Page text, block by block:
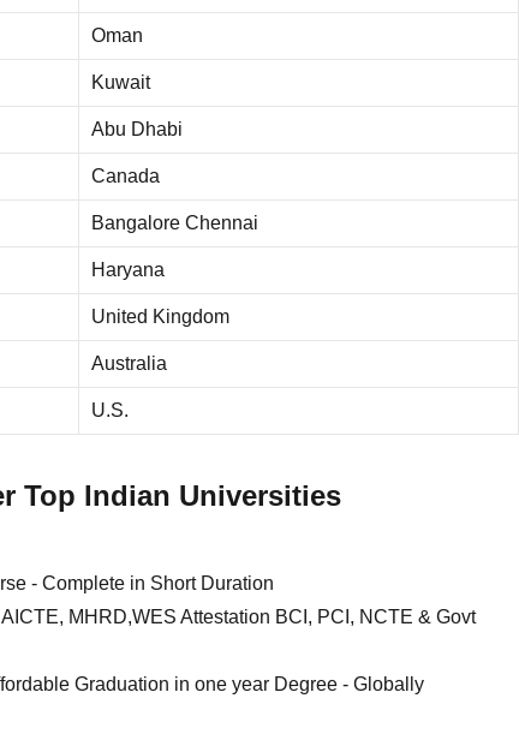
Oman
Kuwait
Abu Dhabi
Canada
Bangalore Chennai
Haryana
United Kingdom
Australia
U.S.
Top Indian Universities
- Complete in Short Duration
MHRD,WES Attestation BCI, PCI, NCTE & Govt
Graduation in one year Degree - Globally